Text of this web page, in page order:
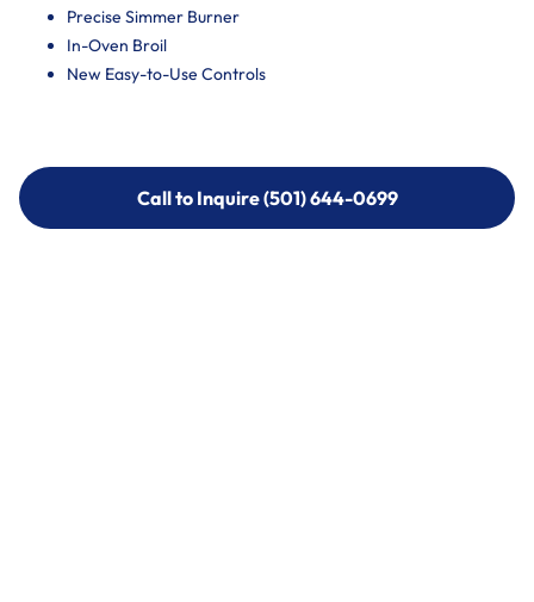
Precise Simmer Burner
In-Oven Broil
New Easy-to-Use Controls
Call to Inquire (501) 644-0699
Call to Inquire (501) 644-0699